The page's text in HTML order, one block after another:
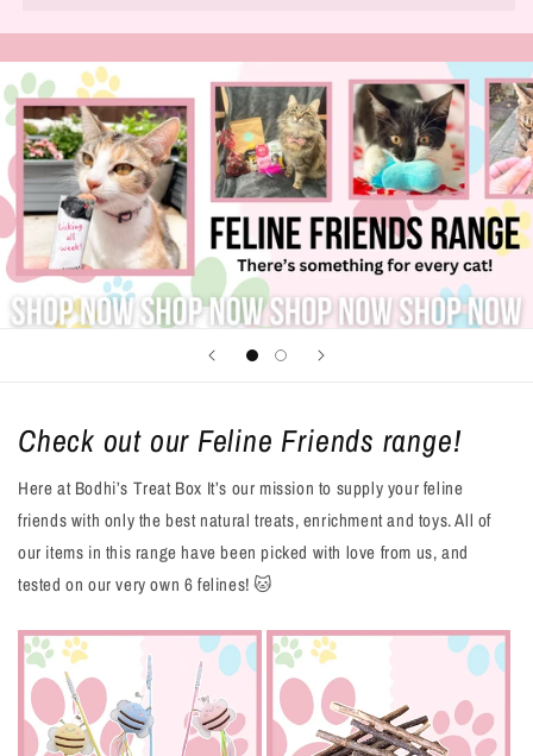
Check out our Feline Friends range!
Here at Bodhi’s Treat Box It’s our mission to supply your feline
friends with only the best natural treats, enrichment and toys. All of
our items in this range have been picked with love from us, and
tested on our very own 6 felines! 🐱